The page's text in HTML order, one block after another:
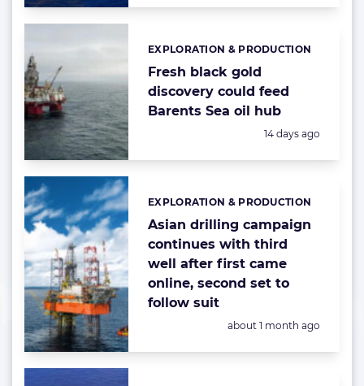
Fresh black gold
discovery could feed
Barents Sea oil hub
Categories:
EXPLORATION & PRODUCTION
Posted:
14 days ago
Asian drilling campaign
continues with third
well after first came
online, second set to
follow suit
Categories:
EXPLORATION & PRODUCTION
Posted:
about 1 month ago